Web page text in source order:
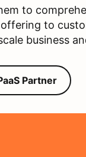
to
to
business
Partner